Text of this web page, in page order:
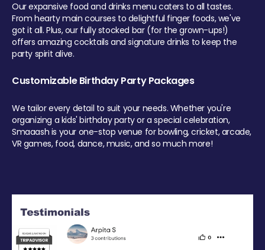
Our expansive food and drinks menu caters to all tastes.
From hearty main courses to delightful finger foods, we've
got it all. Plus, our fully stocked bar (for the grown-ups!)
offers amazing cocktails and signature drinks to keep the
party spirit alive.
Customizable Birthday Party Packages
We tailor every detail to suit your needs. Whether you're
organizing a kids' birthday party or a special celebration,
Smaaash is your one-stop venue for bowling, cricket, arcade,
VR games, food, dance, music, and so much more!